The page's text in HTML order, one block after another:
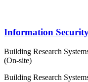
Information
Building Research
(On-site)
Building Research